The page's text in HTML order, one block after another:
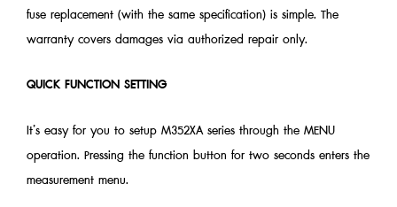
fuse replacement (with the same specification) is simple. The
warranty covers damages via authorized repair only.
QUICK FUNCTION SETTING
It’s easy for you to setup M352XA series through the MENU
operation. Pressing the function button for two seconds enters the
measurement menu.